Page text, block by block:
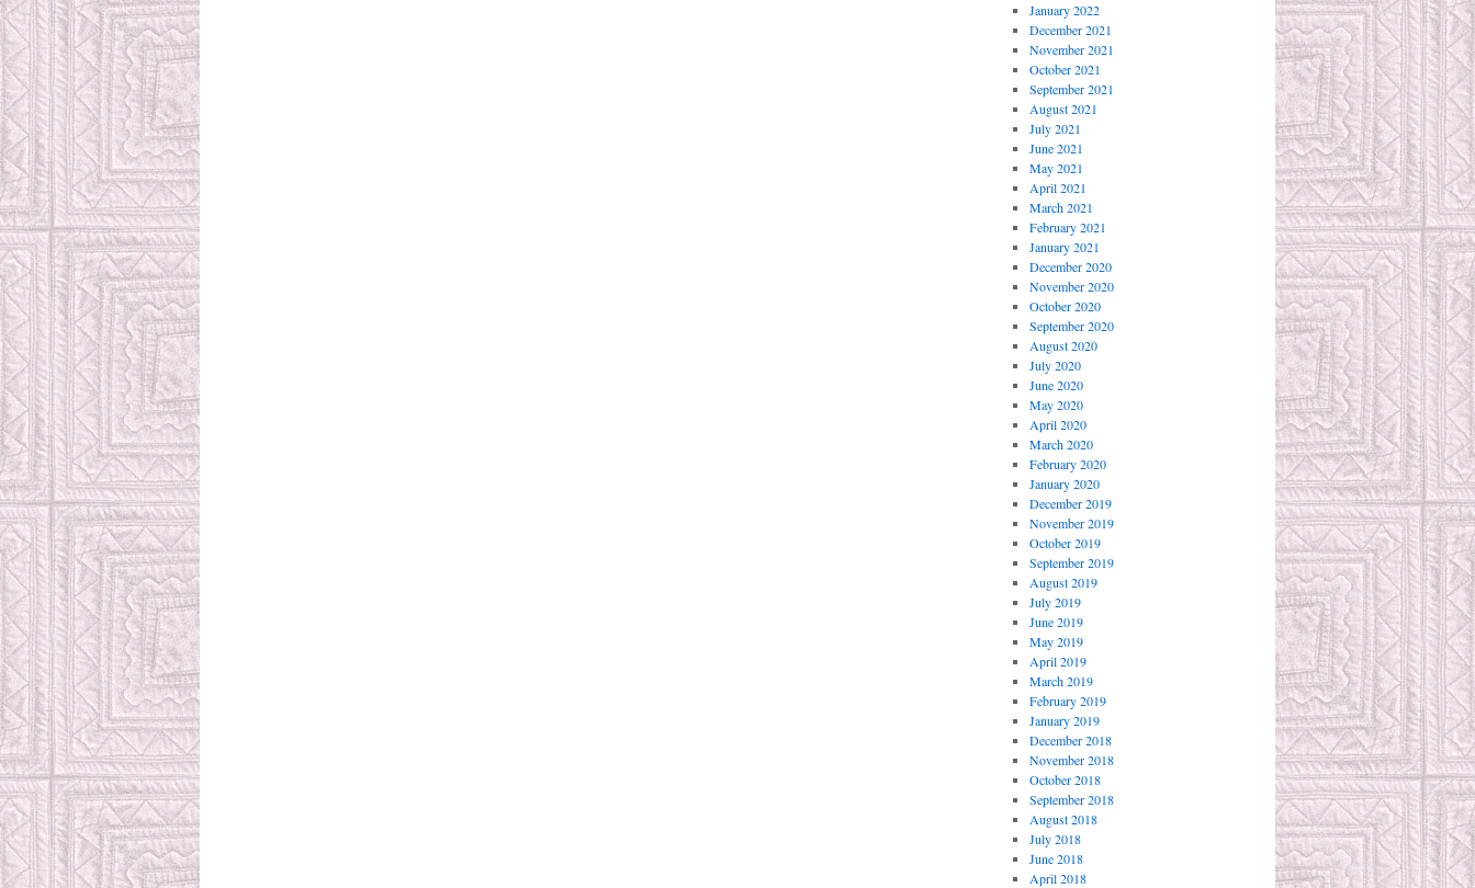
January 2022
December 2021
November 2021
October 2021
September 2021
August 2021
July 2021
June 2021
May 2021
April 2021
March 2021
February 2021
January 2021
December 2020
November 2020
October 2020
September 2020
August 2020
July 2020
June 2020
May 2020
April 2020
March 2020
February 2020
January 2020
December 2019
November 2019
October 2019
September 2019
August 2019
July 2019
June 2019
May 2019
April 2019
March 2019
February 2019
January 2019
December 2018
November 2018
October 2018
September 2018
August 2018
July 2018
June 2018
April 2018